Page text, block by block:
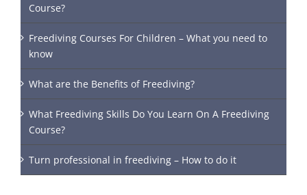
Course?
Freediving Courses For Children – What you need to
know
What are the Benefits of Freediving?
What Freediving Skills Do You Learn On A Freediving
Course?
Turn professional in freediving – How to do it